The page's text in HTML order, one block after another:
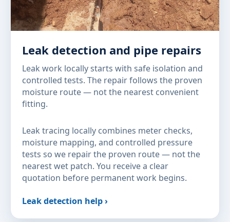
Leak detection and pipe repairs
Leak work locally starts with safe isolation and
controlled tests. The repair follows the proven
moisture route — not the nearest convenient
fitting.
Leak tracing locally combines meter checks,
moisture mapping, and controlled pressure
tests so we repair the proven route — not the
nearest wet patch. You receive a clear
quotation before permanent work begins.
Leak detection help ›